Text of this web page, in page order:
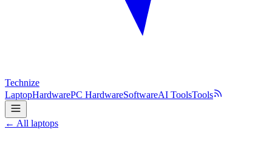
Technize
LaptopHardwarePC HardwareSoftwareAI ToolsTools
← All laptops